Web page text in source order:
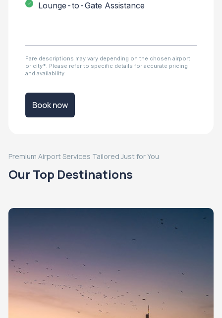
Lounge-to-Gate Assistance
Fare descriptions may vary depending on the chosen airport
or city*. Please refer to specific details for accurate pricing
and availability
Book now
Premium Airport Services Tailored Just for You
Our Top Destinations